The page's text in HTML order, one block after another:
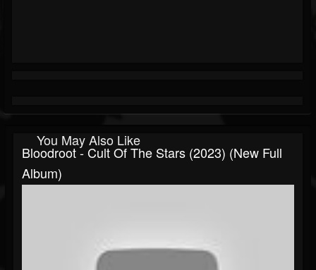
You May Also Like
Bloodroot - Cult Of The Stars (2023) (New Full
Album)